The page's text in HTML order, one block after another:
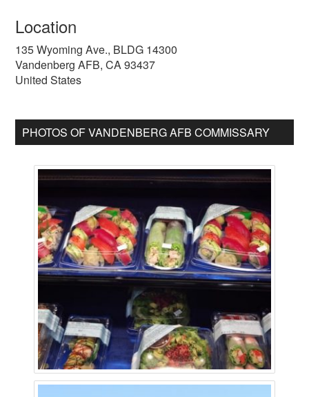
Location
135 Wyoming Ave., BLDG 14300
Vandenberg AFB,CA93437
United States
PHOTOS OF VANDENBERG AFB COMMISSARY